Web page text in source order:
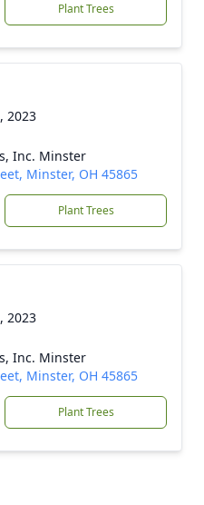
Plant Trees
2023
Inc. Minster
Minster, OH 45865
Plant Trees
2023
Inc. Minster
Minster, OH 45865
Plant Trees